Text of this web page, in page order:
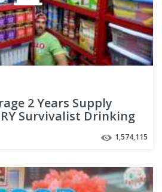
2 Years Supply
Survivalist Drinking
1,574,115